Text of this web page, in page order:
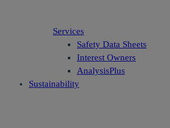
Services
Safety Data Sheets
Interest Owners
AnalysisPlus
Sustainability